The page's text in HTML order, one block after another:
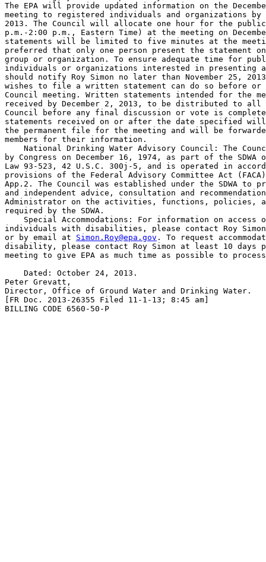
The EPA will provide updated information on the
meeting to registered individuals and organizations by
2013. The Council will allocate one hour for the
p.m.-2:00 p.m., Eastern Time) at the meeting on
statements will be limited to five minutes at the
preferred that only one person present the statement
group or organization. To ensure adequate time for
individuals or organizations interested in presenting
should notify Roy Simon no later than November 25,
wishes to file a written statement can do so before
Council meeting. Written statements intended for the
received by December 2, 2013, to be distributed to all
Council before any final discussion or vote is
statements received on or after the date specified
the permanent file for the meeting and will be
members for their information.
National Drinking Water Advisory Council: The
by Congress on December 16, 1974, as part of the
Law 93-523, 42 U.S.C. 300j-5, and is operated in
provisions of the Federal Advisory Committee Act
App.2. The Council was established under the SDWA
and independent advice, consultation and
Administrator on the activities, functions, policies,
required by the SDWA.
Special Accommodations: For information on access
individuals with disabilities, please contact Roy
or by email at Simon.Roy@epa.gov . To request
disability, please contact Roy Simon at least 10
meeting to give EPA as much time as possible to
    Dated: October 24, 2013.
Peter Grevatt,
Director, Office of Ground Water and Drinking Water.
[FR Doc. 2013-26355 Filed 11-1-13; 8:45 am]
BILLING CODE 6560-50-P